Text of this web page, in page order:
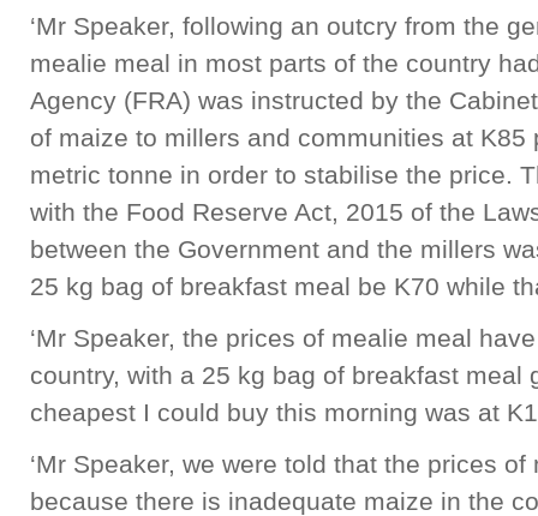
‘Mr Speaker, following an outcry from the
mealie meal in most parts of the country
Agency (FRA) was instructed by the
of maize to millers and communities at K85
metric tonne in order to stabilise the price.
with the Food Reserve Act, 2015 of the
between the Government and the millers
25 kg bag of breakfast meal be K70 while
‘Mr Speaker, the prices of mealie meal
country, with a 25 kg bag of breakfast meal
cheapest I could buy this morning was at
‘Mr Speaker, we were told that the prices
because there is inadequate maize in the